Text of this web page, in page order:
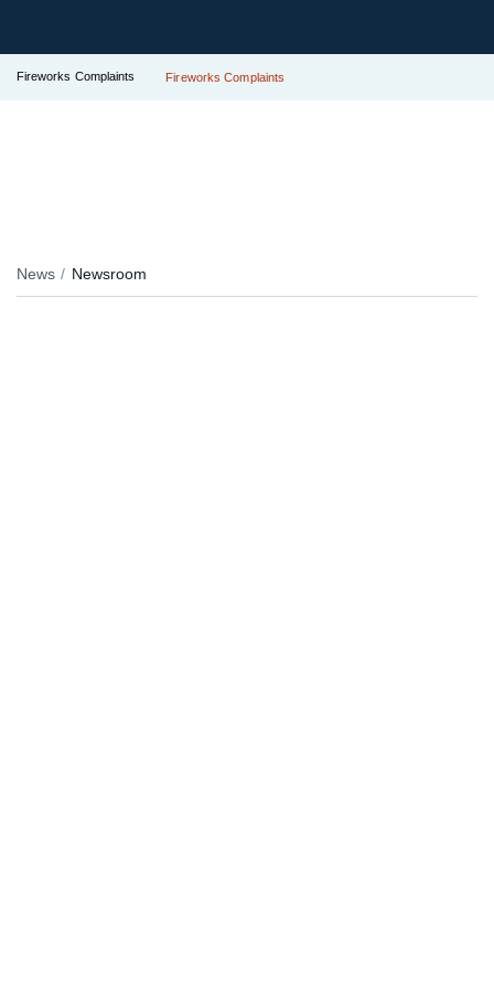
Fireworks Complaints Fireworks Complaints
News Newsroom